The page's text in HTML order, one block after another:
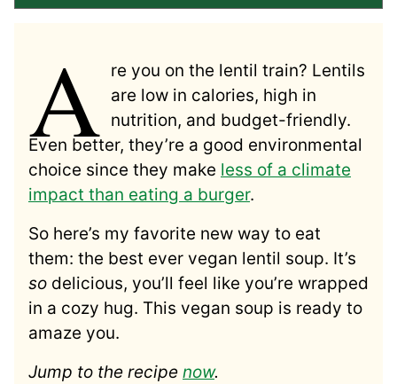
A re you on the lentil train? Lentils
are low in calories, high in
nutrition, and budget-friendly.
Even better, they’re a good environmental
choice since they make less of a climate
impact than eating a burger.
So here’s my favorite new way to eat
them: the best ever vegan lentil soup. It’s
so delicious, you’ll feel like you’re wrapped
in a cozy hug. This vegan soup is ready to
amaze you.
Jump to the recipe now.